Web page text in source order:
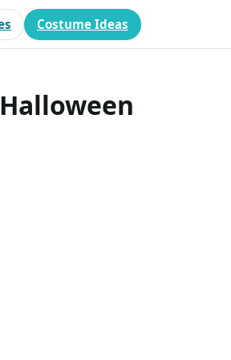
Costume Ideas